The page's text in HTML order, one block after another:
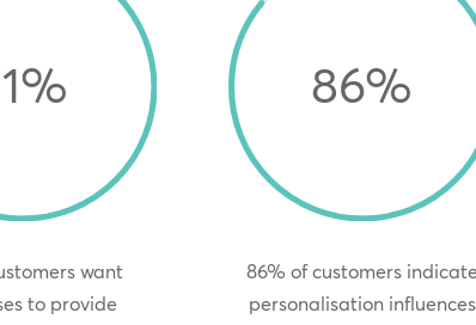
%
want
to provide
86%
86% of customers indicate
personalisation influences